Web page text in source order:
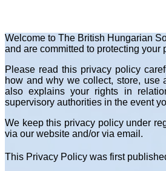
Welcome to The British Hungarian
and are committed to protecting your
Please read this privacy policy
how and why we collect, store, use
also explains your rights in
supervisory authorities in the event
We keep this privacy policy under
via our website and/or via email.
This Privacy Policy was first